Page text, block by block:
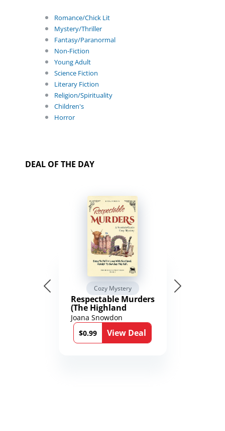
Romance/Chick Lit
Mystery/Thriller
Fantasy/Paranormal
Non-Fiction
Young Adult
Science Fiction
Literary Fiction
Religion/Spirituality
Children's
Horror
DEAL OF THE DAY
Cozy Mystery
Respectable Murders
(The Highland
Mysteries Book 4)
Joana Snowdon
$0.99
View Deal